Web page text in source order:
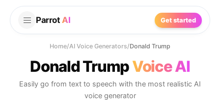
Parrot AI Get started
Home/AI Voice Generators/Donald Trump
Donald TrumpVoice AI
Easily go from text to speech with the most realistic AI
voice generator